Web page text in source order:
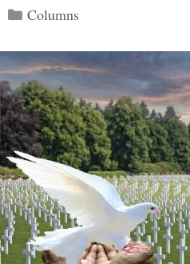
Categories
Columns